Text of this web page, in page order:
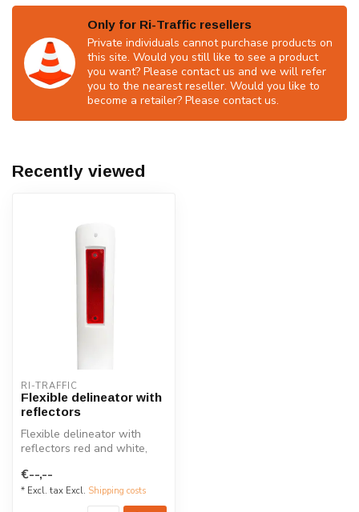
Only for Ri-Traffic resellers
Private individuals cannot purchase products on
this site. Would you still like to see a product
you want? Please contact us and we will refer
you to the nearest reseller. Would you like to
become a retailer? Please contact us.
Recently viewed
RI-TRAFFIC
Flexible delineator with
reflectors
Flexible delineator with
reflectors red and white,
€--,--
* Excl. tax Excl. Shipping costs